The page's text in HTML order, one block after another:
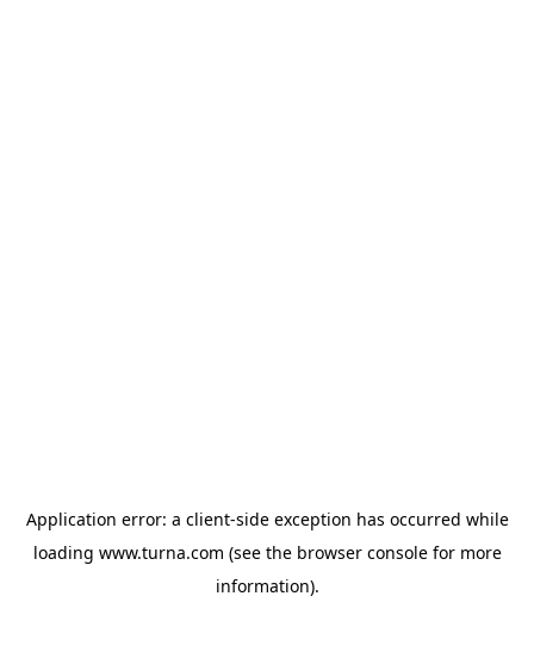
Application error: a client-side exception has occurred while
loading www.turna.com (see the browser consolefor more
information).